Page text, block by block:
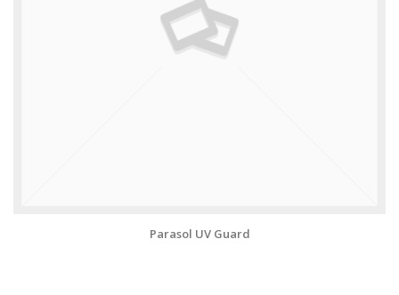
Parasol UV Guard